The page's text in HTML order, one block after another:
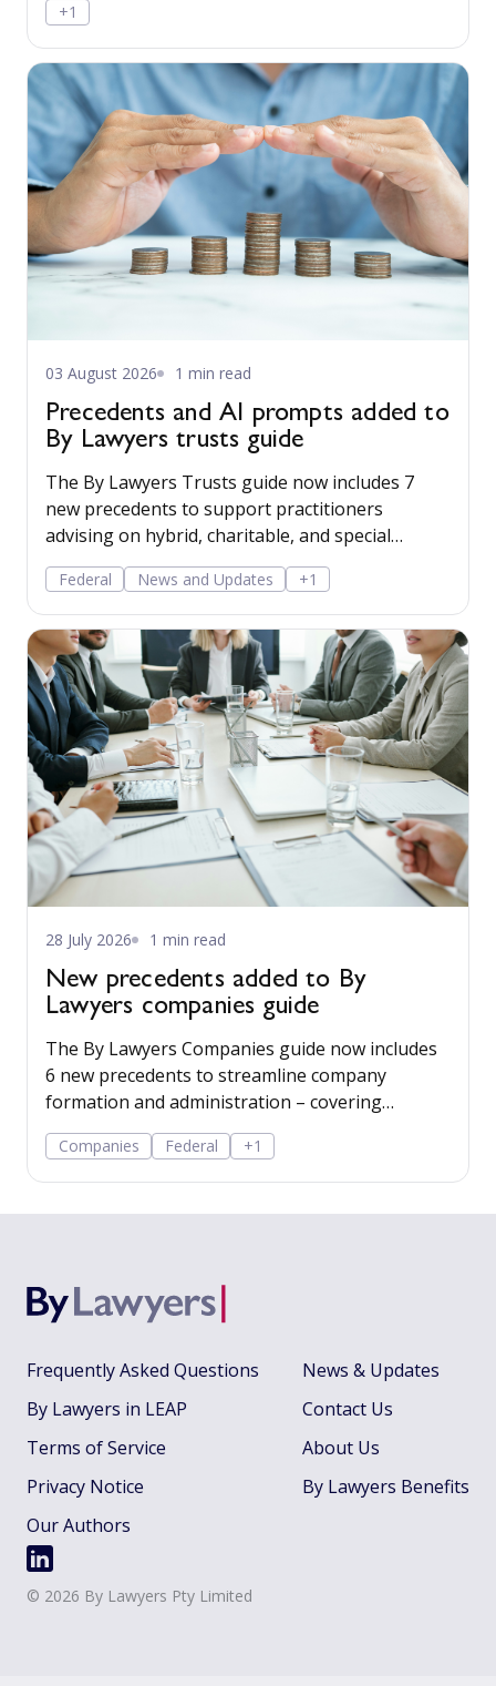
+1
03 August 2026 1 min read
Precedents and AI prompts added to
By Lawyers trusts guide
The By Lawyers Trusts guide now includes 7
new precedents to support practitioners
advising on hybrid, charitable, and special
disability trusts, covering client engagement and
costs agreements, advice on different trust
structures, and matter finalisation.
Federal News and Updates +1
28 July 2026 1 min read
New precedents added to By
Lawyers companies guide
The By Lawyers Companies guide now includes
6 new precedents to streamline company
formation and administration – covering
consent of occupier, share offers and
applications, share-issue and dividend
resolutions, and dividend payment policy.
Companies Federal +1
Frequently Asked Questions
By Lawyers in LEAP
Terms of Service
Privacy Notice
Our Authors
News & Updates
Contact Us
About Us
By Lawyers Benefits
© 2026 By Lawyers Pty Limited